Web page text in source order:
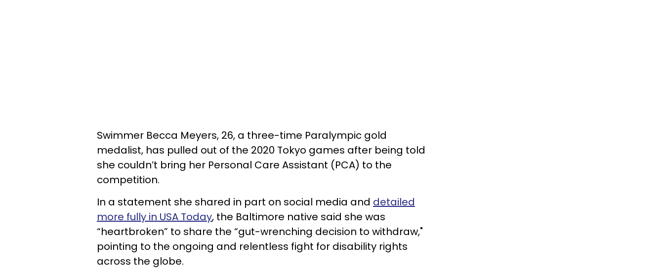
Swimmer Becca Meyers, 26, a three-time Paralympic gold
medalist, has pulled out of the 2020 Tokyo games after being told
she couldn’t bring her Personal Care Assistant (PCA) to the
competition.
In a statement she shared in part on social media and detailed
more fully in USA Today, the Baltimore native said she was
“heartbroken” to share the “gut-wrenching decision to withdraw,"
pointing to the ongoing and relentless fight for disability rights
across the globe.